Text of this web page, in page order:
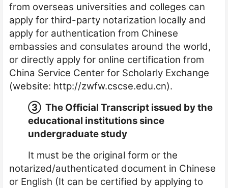
from overseas universities and colleges can
apply for third-party notarization locally and
apply for authentication from Chinese
embassies and consulates around the world,
or directly apply for online certification from
China Service Center for Scholarly Exchange
(website: http://zwfw.cscse.edu.cn).
③ The Official Transcript issued by the
educational institutions since
undergraduate study
It must be the original form or the
notarized/authenticated document in Chinese
or English (It can be certified by applying to